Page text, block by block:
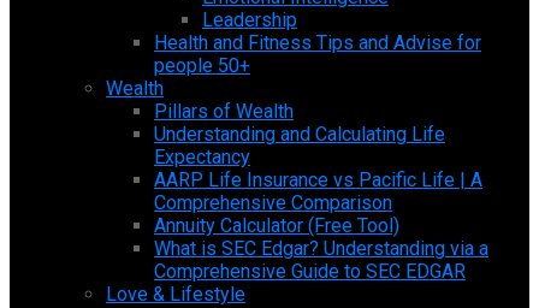
Leadership
Health and Fitness Tips and Advise for
people 50+
Wealth
Pillars of Wealth
Understanding and Calculating Life
Expectancy
AARP Life Insurance vs Pacific Life | A
Comprehensive Comparison
Annuity Calculator (Free Tool)
What is SEC Edgar? Understanding via a
Comprehensive Guide to SEC EDGAR
Love & Lifestyle